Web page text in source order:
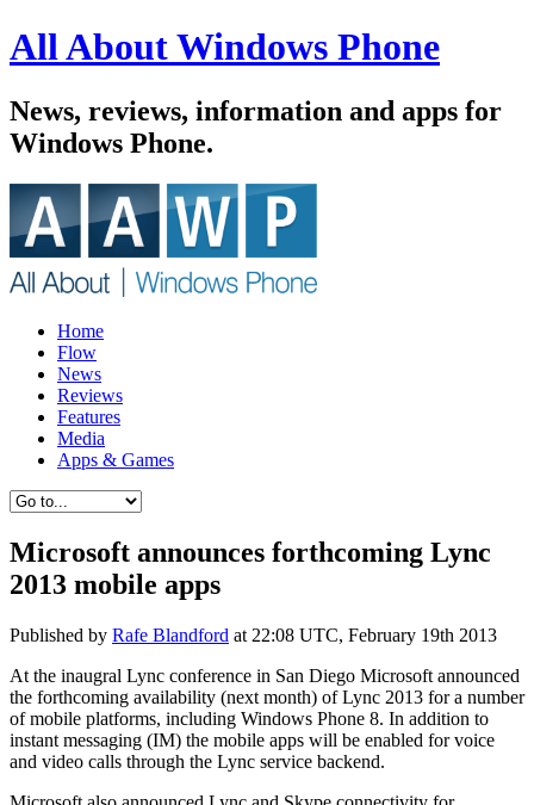
All About Windows Phone
News, reviews, information and apps for
Windows Phone.
Home
Flow
News
Reviews
Features
Media
Apps & Games
Microsoft announces forthcoming Lync
2013 mobile apps
Published by Rafe Blandford at 22:08 UTC, February 19th 2013
At the inaugral Lync conference in San Diego Microsoft announced
the forthcoming availability (next month) of Lync 2013 for a number
of mobile platforms, including Windows Phone 8. In addition to
instant messaging (IM) the mobile apps will be enabled for voice
and video calls through the Lync service backend.